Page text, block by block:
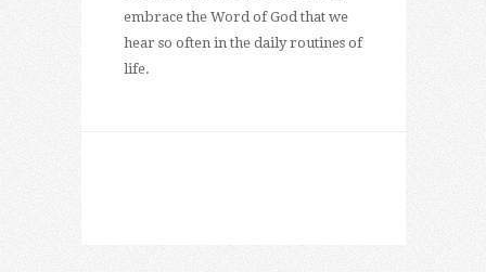
embrace the Word of God that we
hear so often in the daily routines of
life.